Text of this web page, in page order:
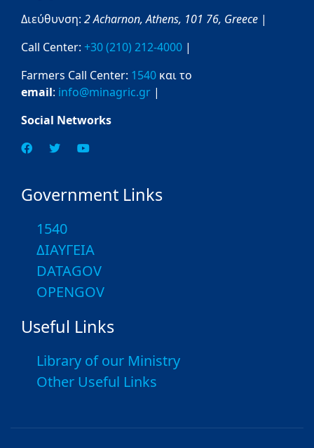
Διεύθυνση: 2 Acharnon,Athens, 101 76, Greece |
Call Center: +30 (210) 212-4000 |
Farmers Call Center: 1540 και το
email: info@minagric.gr |
Social Networks
Government Links
1540
ΔΙΑΥΓΕΙΑ
DATAGOV
OPENGOV
Useful Links
Library of our Ministry
Other Useful Links